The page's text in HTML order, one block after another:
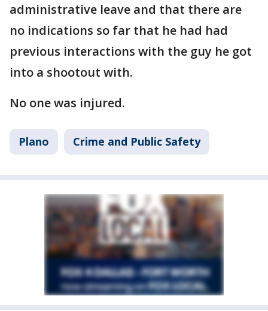
administrative leave and that there are
no indications so far that he had had
previous interactions with the guy he got
into a shootout with.
No one was injured.
Plano Crime and Public Safety